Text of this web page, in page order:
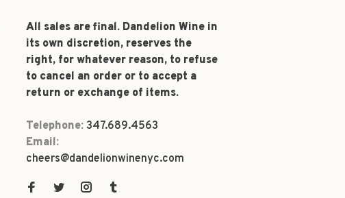
All sales are final. Dandelion Wine in
its own discretion, reserves the
right, for whatever reason, to refuse
to cancel an order or to accept a
return or exchange of items.
Telephone: 347.689.4563
Email:
cheers@dandelionwinenyc.com